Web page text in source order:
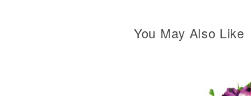
You May Also Like